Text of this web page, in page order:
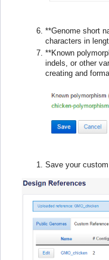
**Genome short
characters in
**Known
indels, or other
creating and
Save your